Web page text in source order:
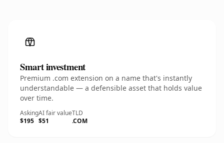
Smart investment
Premium .com extension on a name that's instantly
understandable — a defensible asset that holds value
over time.
Asking
$195
AI fair value
$51
TLD
.COM